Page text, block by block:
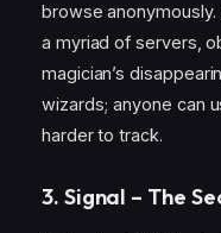
browse
a myriad of servers,
magician’s
wizards; anyone can
harder to track.
3. Signal – The